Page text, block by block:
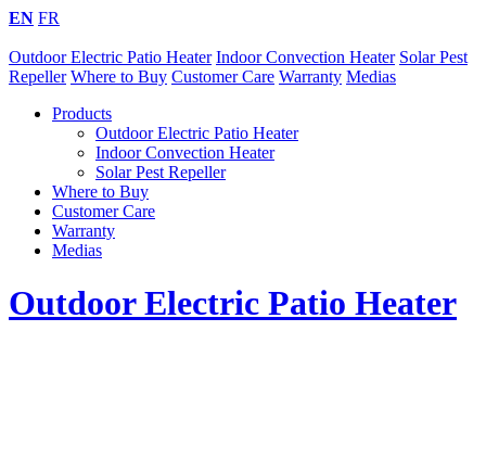
EN FR
Outdoor Electric Patio Heater Indoor Convection Heater Solar Pest
Repeller Where to Buy Customer Care Warranty Medias
Products
Outdoor Electric Patio Heater
Indoor Convection Heater
Solar Pest Repeller
Where to Buy
Customer Care
Warranty
Medias
Outdoor Electric Patio Heater